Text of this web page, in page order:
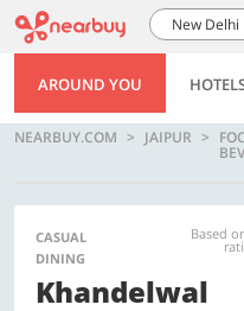
New Delhi
AROUND YOU
NEARBUY.COM JAIPUR
CASUAL
DINING
Based
Khandelwal